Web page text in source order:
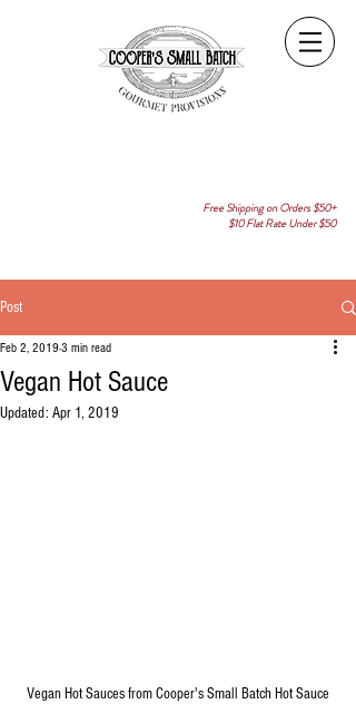
Free Shipping on Orders $50+
$10 Flat Rate Under $50
Post
Vegan Hot Sauce
Feb 2, 2019 3 min read
Updated: Apr 1, 2019
Vegan Hot Sauces from Cooper's Small Batch Hot Sauce